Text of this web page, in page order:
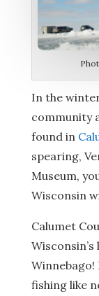
In the
community
found in
spearing,
Museum,
Wisconsin
Calumet
fishing like